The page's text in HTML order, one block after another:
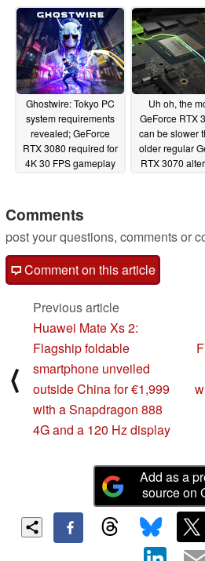
Ghostwire: Tokyo PC
system requirements
revealed; GeForce
RTX 3080 required for
4K 30 FPS gameplay
Uh oh, the
GeForce RTX
can be slower
older regular
RTX 3070
Comments
post your questions, comments or
Comment on this article
⟨
Previous article
Huawei Mate Xs 2:
Flagship foldable
smartphone unveiled
outside China for €1,999
with a Snapdragon 888
4G and a 120 Hz display
Add as a
source on